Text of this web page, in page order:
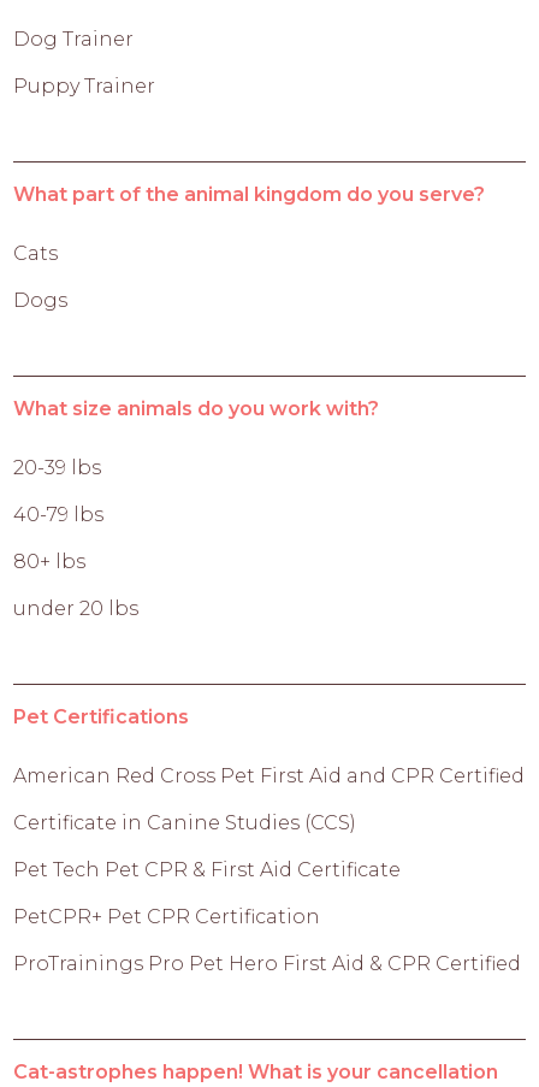
Dog Trainer
Puppy Trainer
What part of the animal kingdom do you serve?
Cats
Dogs
What size animals do you work with?
20-39 lbs
40-79 lbs
80+ lbs
under 20 lbs
Pet Certifications
American Red Cross Pet First Aid and CPR Certified
Certificate in Canine Studies (CCS)
Pet Tech Pet CPR & First Aid Certificate
PetCPR+ Pet CPR Certification
ProTrainings Pro Pet Hero First Aid & CPR Certified
Cat-astrophes happen! What is your cancellation